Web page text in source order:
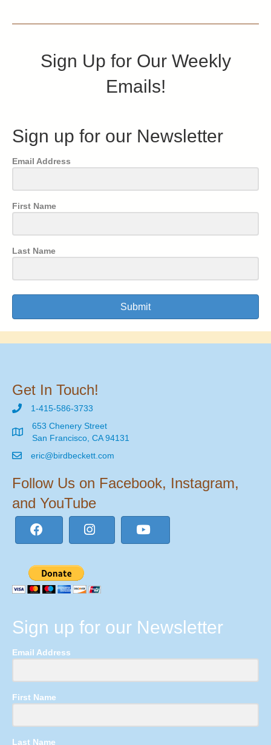
Sign Up for Our Weekly
Emails!
Sign up for our Newsletter
Email Address
First Name
Last Name
Submit
Get In Touch!
1-415-586-3733
653 Chenery Street
San Francisco, CA 94131
eric@birdbeckett.com
Follow Us on Facebook, Instagram,
and YouTube
Sign up for our Newsletter
Email Address
First Name
Last Name